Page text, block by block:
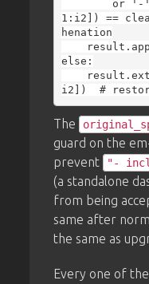
1:i2]) ==
henation
else:
The
guard on the
prevent
"-
(a standalone
from being
same after
the same as
Every one of